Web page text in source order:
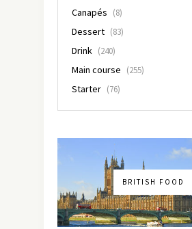
Canapés (8)
Dessert (83)
Drink (240)
Main course (255)
Starter (76)
BRITISH FOOD